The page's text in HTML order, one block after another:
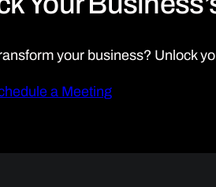
your business? Unlock
a Meeting